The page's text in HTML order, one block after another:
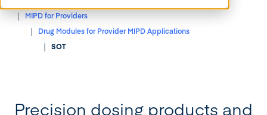
MIPD for Providers
Drug Modules for Provider MIPD Applications
SOT
Precision dosing products and